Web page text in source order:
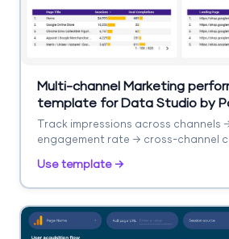
Multi-channel Marketing
template for Data Studio by
Track impressions across channels
engagement rate → cross-channel
Use template →